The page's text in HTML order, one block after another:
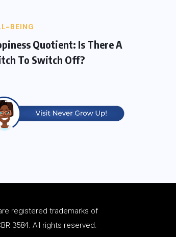
BEING
Quotient: Is There A
To Switch Off?
registered trademarks of
3584. All rights reserved.